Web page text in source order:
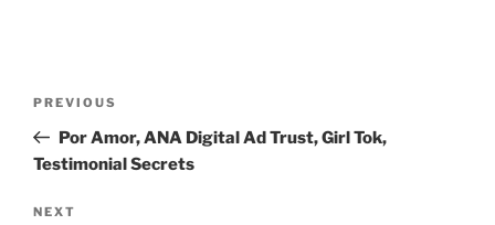
Previous
Post
PREVIOUS
Por Amor, ANA Digital Ad Trust, Girl Tok,
Testimonial Secrets
Next
NEXT